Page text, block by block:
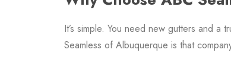
It’s simple. You need new gutters and a
Seamless of Albuquerque is that